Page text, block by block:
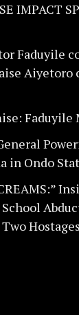
IMPACT
Faduyile
Aiyetoro
Faduyile
in Ondo
Hostages